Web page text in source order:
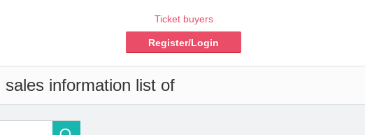
Ticket buyers
Register/Login
information list of